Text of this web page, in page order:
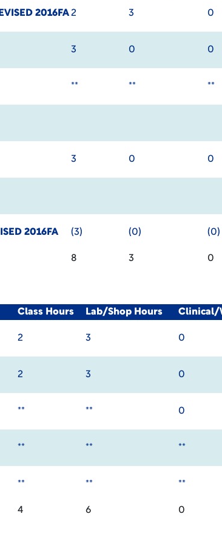
2016FA2 3 0
3 0 0
** ** **
3 0 0
2016FA (3) (0) (0)
8 3 0
Class Hours Lab/Shop Hours Clinical/
2 3 0
2 3 0
** ** 0
** ** **
** ** **
4 6 0